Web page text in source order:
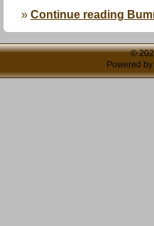
Continue reading
©
Powered by